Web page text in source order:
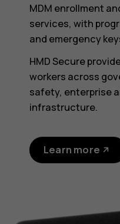
MDM enrollment
services, with
and emergency
HMD Secure
workers across
safety, enterprise
infrastructure.
Learn more